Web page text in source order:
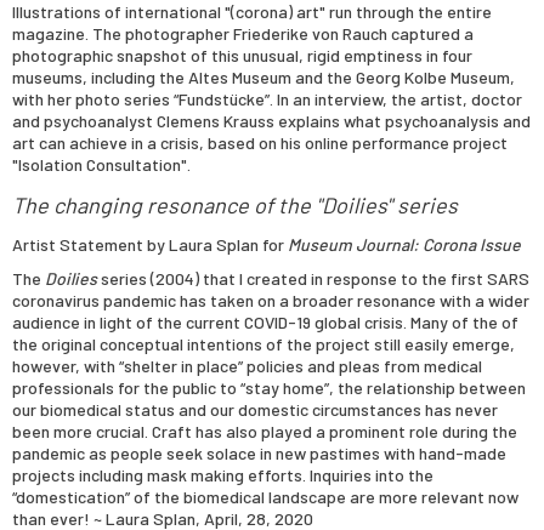
Illustrations of international "(corona) art" run through the entire
magazine. The photographer Friederike von Rauch captured a
photographic snapshot of this unusual, rigid emptiness in four
museums, including the Altes Museum and the Georg Kolbe Museum,
with her photo series “Fundstücke”. In an interview, the artist, doctor
and psychoanalyst Clemens Krauss explains what psychoanalysis and
art can achieve in a crisis, based on his online performance project
"Isolation Consultation".
The changing resonance of the "Doilies" series
Artist Statement by Laura Splan for Museum Journal: Corona Issue
The Doiliesseries (2004) that I created in response to the first SARS
coronavirus pandemic has taken on a broader resonance with a wider
audience in light of the current COVID-19 global crisis. Many of the of
the original conceptual intentions of the project still easily emerge,
however, with “shelter in place” policies and pleas from medical
professionals for the public to “stay home”, the relationship between
our biomedical status and our domestic circumstances has never
been more crucial. Craft has also played a prominent role during the
pandemic as people seek solace in new pastimes with hand-made
projects including mask making efforts. Inquiries into the
“domestication” of the biomedical landscape are more relevant now
than ever! ~ Laura Splan, April, 28, 2020